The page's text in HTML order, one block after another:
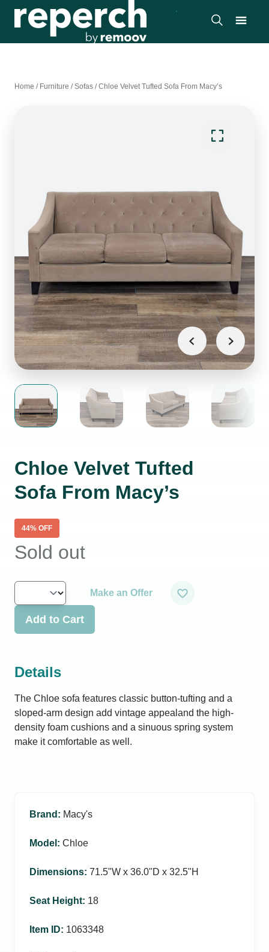
Home / Furniture /Sofas /Chloe Velvet Tufted Sofa From Macy’s
Chloe Velvet Tufted
Sofa From Macy’s
44% OFF
Sold out
Make an Offer
Add to Cart
Details
The Chloe sofa features classic button-tufting and a
sloped-arm design add vintage appealand the high-
density foam cushions and a sinuous spring system
make it comfortable as well.
Brand : Macy's
Model : Chloe
Dimensions: 71.5ʺW x 36.0ʺD x 32.5ʺH
Seat Height: 18
Item ID: 1063348